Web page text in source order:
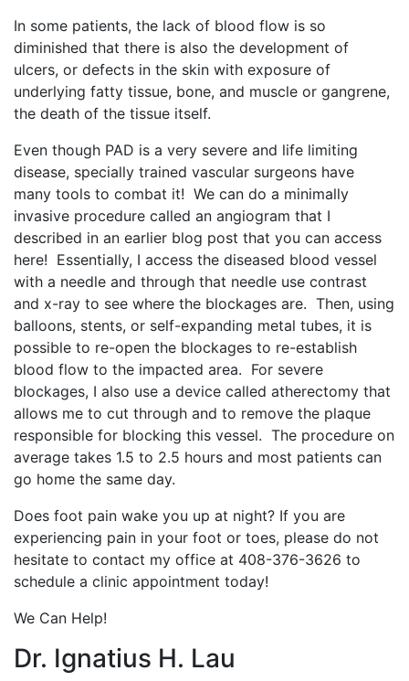
In some patients, the lack of blood flow is so
diminished that there is also the development of
ulcers, or defects in the skin with exposure of
underlying fatty tissue, bone, and muscle or gangrene,
the death of the tissue itself.
Even though PAD is a very severe and life limiting
disease, specially trained vascular surgeons have
many tools to combat it! We can do a minimally
invasive procedure called an angiogram that I
described in an earlier blog post that you can access
here! Essentially, I access the diseased blood vessel
with a needle and through that needle use contrast
and x-ray to see where the blockages are. Then, using
balloons, stents, or self-expanding metal tubes, it is
possible to re-open the blockages to re-establish
blood flow to the impacted area. For severe
blockages, I also use a device called atherectomy that
allows me to cut through and to remove the plaque
responsible for blocking this vessel. The procedure on
average takes 1.5 to 2.5 hours and most patients can
go home the same day.
Does foot pain wake you up at night? If you are
experiencing pain in your foot or toes, please do not
hesitate to contact my office at 408-376-3626 to
schedule a clinic appointment today!
We Can Help!
Dr. Ignatius H. Lau